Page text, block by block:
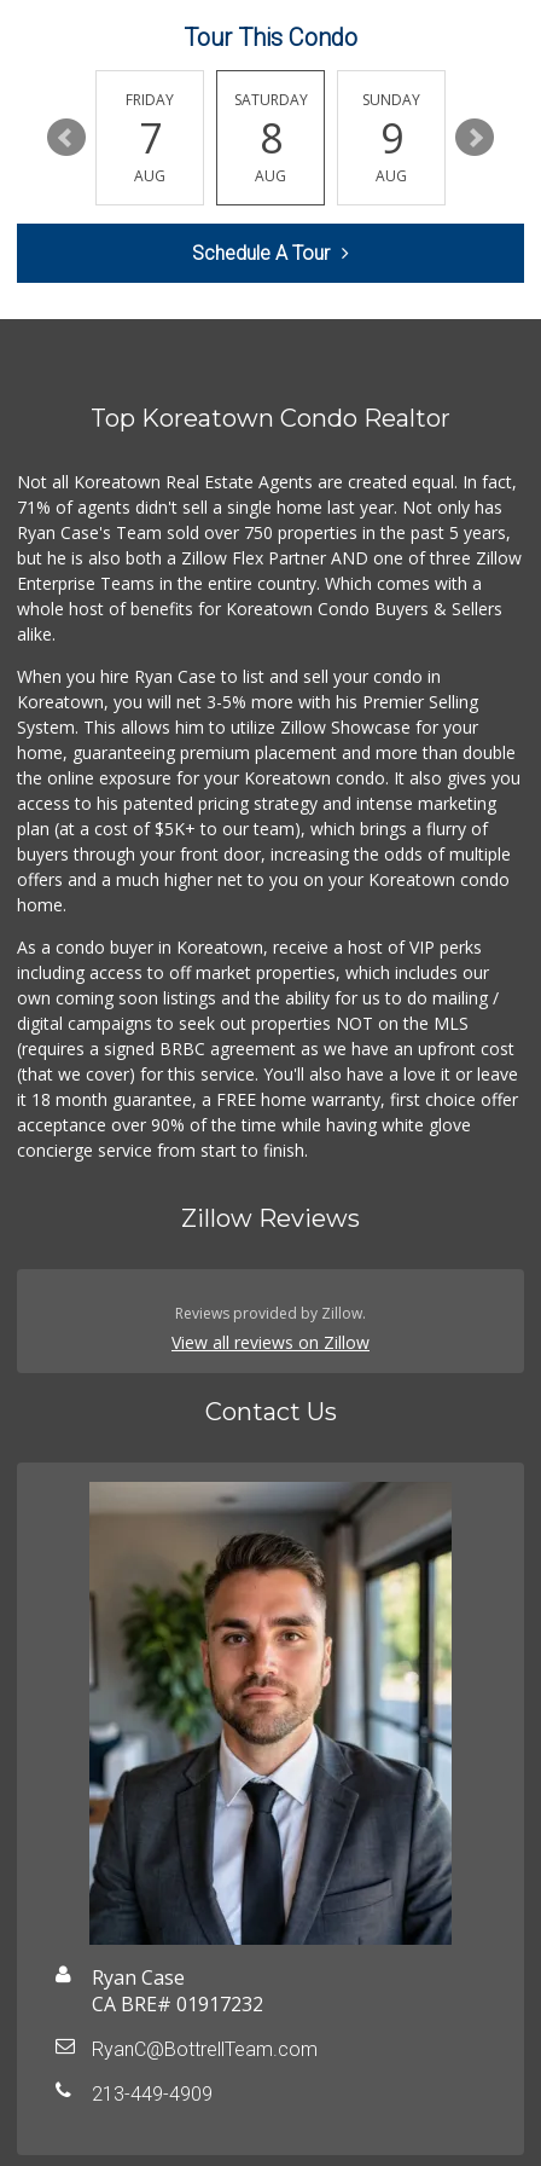
Bucatini
(213) 318-5016
15 Reviews
Ta Chong Company
35 Reviews
Bunkerhill Market...
Stadium Wine & Beer
(213) 977-0930
4 Reviews
La Fruteria
(213) 483-5573
174 Reviews
Smart & Final Extra!
(213) 629-0039
124 Reviews
Tour This Condo
13
FRIDAY
7
AUG
SATURDAY
8
AUG
SUNDAY
9
AUG
10
Schedule A Tour
Top Koreatown Condo Realtor
Not all Koreatown Real Estate Agents are created equal. In fact,
71% of agents didn't sell a single home last year. Not only has
Ryan Case's Team sold over 750 properties in the past 5 years,
but he is also both a Zillow Flex Partner AND one of three Zillow
Enterprise Teams in the entire country. Which comes with a
whole host of benefits for Koreatown Condo Buyers & Sellers
alike.
When you hire Ryan Case to list and sell your condo in
Koreatown, you will net 3-5% more with his Premier Selling
System. This allows him to utilize Zillow Showcase for your
home, guaranteeing premium placement and more than double
the online exposure for your Koreatown condo. It also gives you
access to his patented pricing strategy and intense marketing
plan (at a cost of $5K+ to our team), which brings a flurry of
buyers through your front door, increasing the odds of multiple
offers and a much higher net to you on your Koreatown condo
home.
As a condo buyer in Koreatown, receive a host of VIP perks
including access to off market properties, which includes our
own coming soon listings and the ability for us to do mailing /
digital campaigns to seek out properties NOT on the MLS
(requires a signed BRBC agreement as we have an upfront cost
(that we cover) for this service. You'll also have a love it or leave
it 18 month guarantee, a FREE home warranty, first choice offer
acceptance over 90% of the time while having white glove
concierge service from start to finish.
Zillow Reviews
Reviews provided by Zillow.
View all reviews on Zillow
Contact Us
Ryan Case
CA BRE# 01917232
RyanC@BottrellTeam.com
213-449-4909